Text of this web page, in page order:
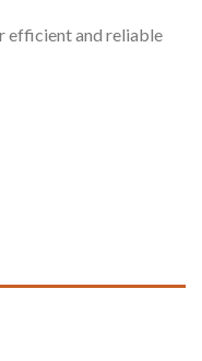
efficient and reliable